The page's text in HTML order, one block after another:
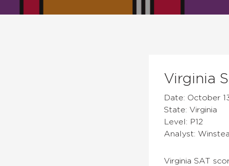
Virginia
Date: October
State: Virginia
Level: P12
Analyst:
Virginia SAT